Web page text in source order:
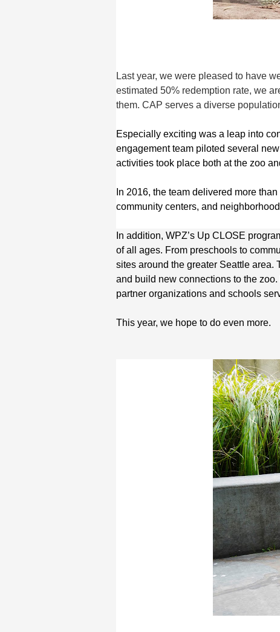
Last year, we were pleased to have
estimated 50% redemption rate, we
them. CAP serves a diverse
Especially exciting was a leap into
engagement team piloted several
activities took place both at the zoo
In 2016, the team delivered more
community centers, and
In addition, WPZ’s Up CLOSE
of all ages. From preschools to
sites around the greater Seattle area.
and build new connections to the
partner organizations and schools
This year, we hope to do even more.